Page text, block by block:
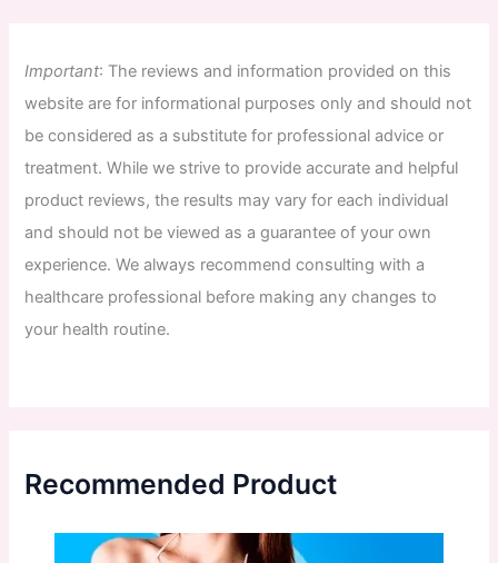
Important: The reviews and information provided on this
website are for informational purposes only and should not
be considered as a substitute for professional advice or
treatment. While we strive to provide accurate and helpful
product reviews, the results may vary for each individual
and should not be viewed as a guarantee of your own
experience. We always recommend consulting with a
healthcare professional before making any changes to
your health routine.
Recommended Product